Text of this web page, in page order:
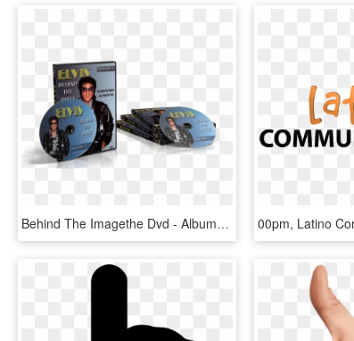
Behind The Imagethe Dvd - Album Cover, HD Png Download